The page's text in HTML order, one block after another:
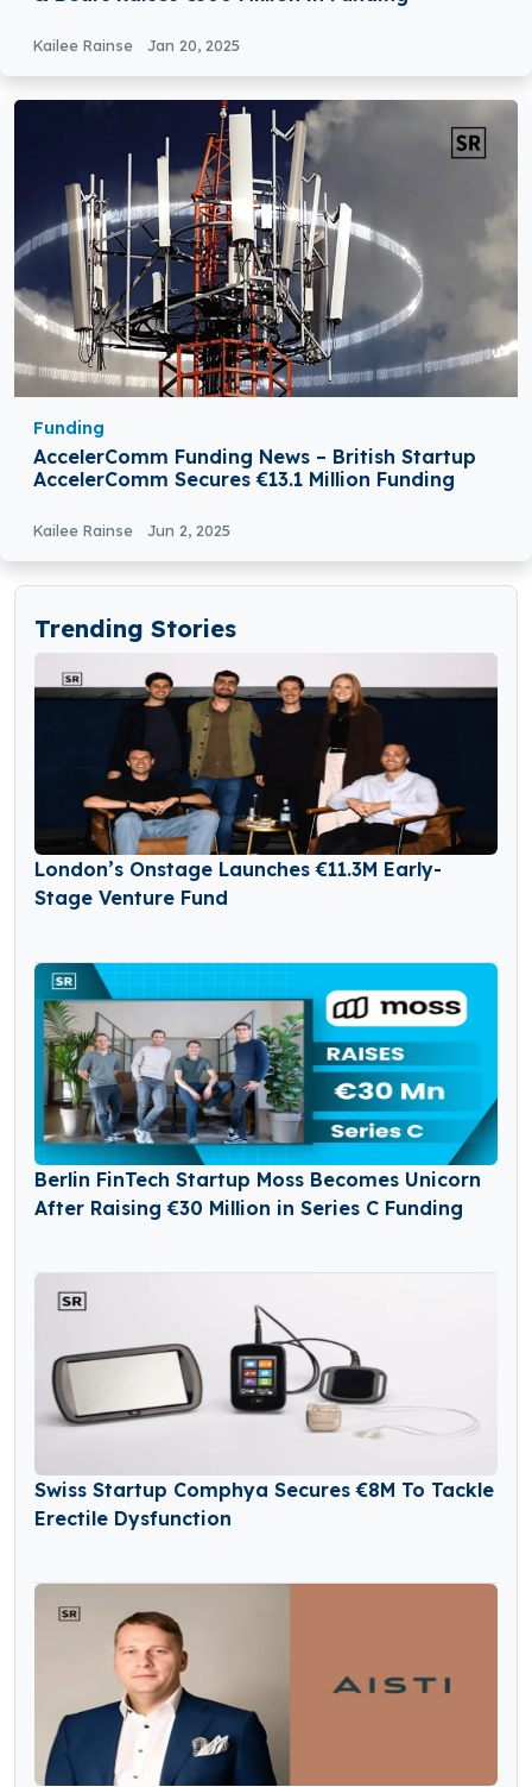
Kailee Rainse Jan 20, 2025
Funding
AccelerComm Funding News – British Startup
AccelerComm Secures €13.1 Million Funding
Kailee Rainse Jun 2, 2025
Trending Stories
London’s Onstage Launches €11.3M Early-
Stage Venture Fund
Berlin FinTech Startup Moss Becomes Unicorn
After Raising €30 Million in Series C Funding
Swiss Startup Comphya Secures €8M To Tackle
Erectile Dysfunction